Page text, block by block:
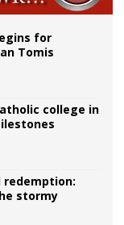
for
Tomis
college in
redemption:
stormy